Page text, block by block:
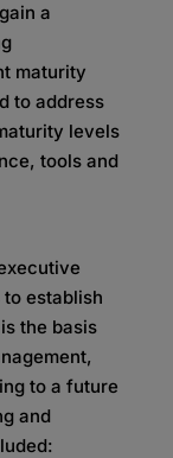
a
maturity
to address
levels
tools and
establish
the basis
to a future
and